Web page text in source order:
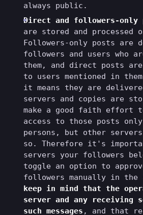
always public.
Direct and followers-only
are stored and processed
Followers-only posts are
followers and users who
them, and direct posts
to users mentioned in
it means they are
servers and copies are
make a good faith effort
access to those posts
persons, but other
so. Therefore it's
servers your followers
toggle an option to
followers manually in
keep in mind that the
server and any receiving
such messages , and that